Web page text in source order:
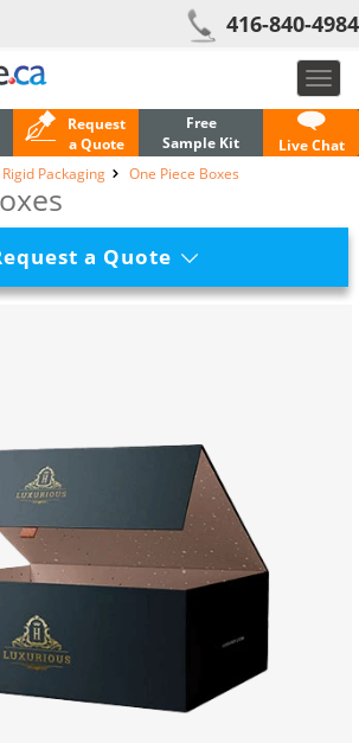
416-840-4984
Request
a Quote
Free
Sample Kit
Live Chat
Rigid Packaging One Piece Boxes
a Quote